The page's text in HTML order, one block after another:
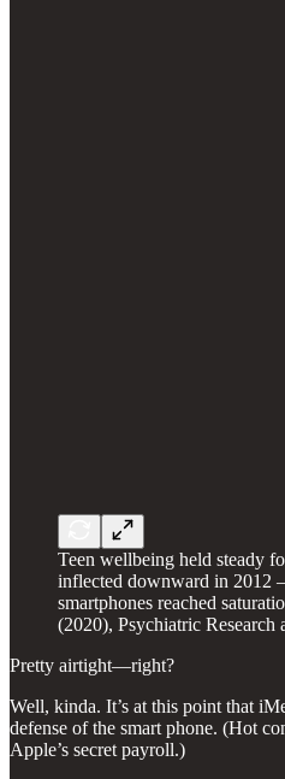
Teen wellbeing held steady
inflected downward in 2012
smartphones reached
(2020), Psychiatric Research
Pretty airtight—right?
Well, kinda. It’s at this point that
defense of the smart phone. (Hot
Apple’s secret payroll.)